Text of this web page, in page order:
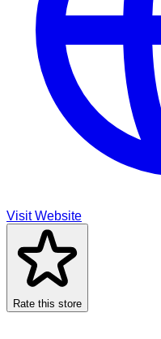
Visit Website
Rate this store